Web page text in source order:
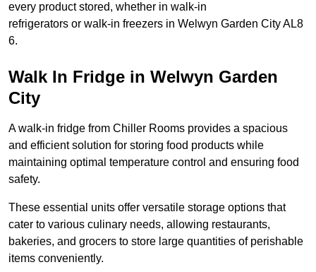
every product stored, whether in walk-in
refrigerators or walk-in freezers in Welwyn Garden City AL8
6.
Walk In Fridge in Welwyn Garden
City
A walk-in fridge from Chiller Rooms provides a spacious
and efficient solution for storing food products while
maintaining optimal temperature control and ensuring food
safety.
These essential units offer versatile storage options that
cater to various culinary needs, allowing restaurants,
bakeries, and grocers to store large quantities of perishable
items conveniently.